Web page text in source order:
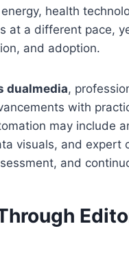
health
at a different pace,
and adoption.
dualmedia,
with
may include
visuals, and expert
and